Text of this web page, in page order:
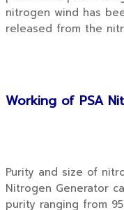
nitrogen wind has
released from the
Working of PSA
Purity and size of
Nitrogen Generator
purity ranging from